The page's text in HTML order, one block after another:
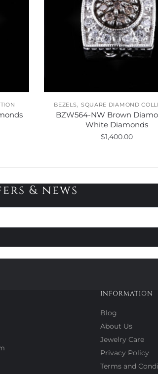
BEZELS, SQUARE DIAMOND
BZW564-NW Brown
White Diamonds
$1,400.00
& news
INFORMATION
Blog
About Us
Jewelry Care
Privacy Policy
Terms and